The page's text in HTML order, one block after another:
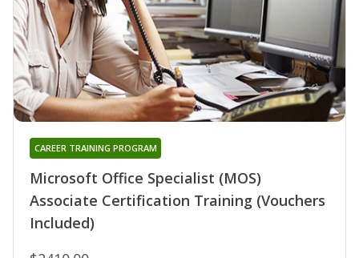
Microsoft Office Specialist (MOS)
Associate Certification Training (Vouchers
Included)
CAREER TRAINING PROGRAM